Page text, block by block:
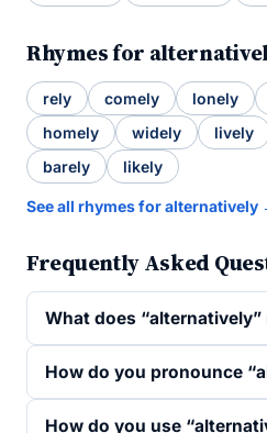
Rhymes for
rely comely lonely
homely
widely lively
barely
likely
See all rhymes for alternatively
Frequently Asked
What does “alternatively”
How do you pronounce
How do you use